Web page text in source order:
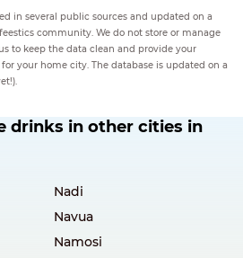
in several public sources and updated on a
community. We do not store or manage
to keep the data clean and provide your
your home city. The database is updated on a
drinks in other cities in
Nadi
Navua
Namosi